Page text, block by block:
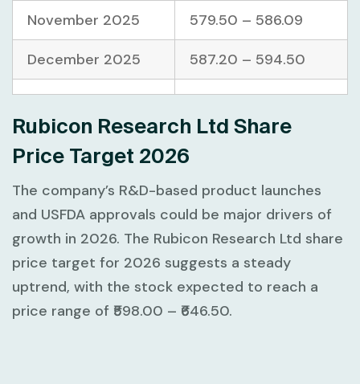
November 2025 579.50 – 586.09
December 2025 587.20 – 594.50
Rubicon Research Ltd Share
Price Target 2026
The company’s R&D-based product launches
and USFDA approvals could be major drivers of
growth in 2026. The Rubicon Research Ltd share
price target for 2026 suggests a steady
uptrend, with the stock expected to reach a
price range of ₹598.00 – ₹646.50.